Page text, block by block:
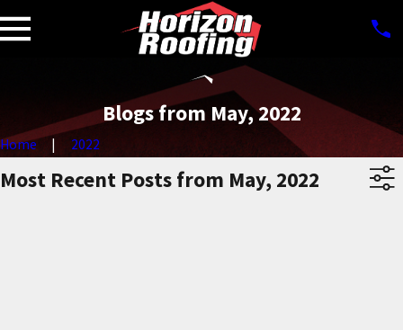
Blogs from May, 2022
Home 2022
Most Recent Posts from May, 2022